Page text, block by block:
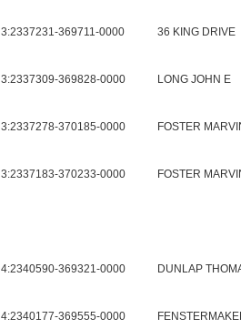
3:2337231-369711-0000 36 KING DRIVE
3:2337309-369828-0000 LONG JOHN E
3:2337278-370185-0000 FOSTER
3:2337183-370233-0000 FOSTER
4:2340590-369321-0000 DUNLAP
4:2340177-369555-0000